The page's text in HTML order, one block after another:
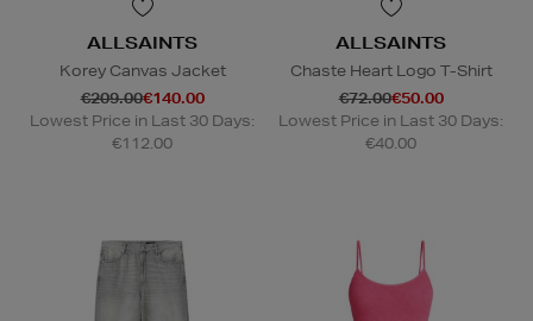
ALLSAINTS
Korey Canvas Jacket
€209.00€140.00
Lowest Price in Last 30 Days:
€112.00
ALLSAINTS
Chaste Heart Logo T-Shirt
€72.00€50.00
Lowest Price in Last 30 Days:
€40.00